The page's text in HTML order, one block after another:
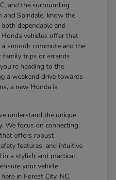
and the surrounding
and Spindale, know the
dependable and
vehicles offer that
smooth commute and the
family trips or errands
heading to the
a weekend drive towards
a new Honda is
understand the unique
We focus on connecting
offers robust
features, and intuitive
a stylish and practical
your vehicle
in Forest City, NC.